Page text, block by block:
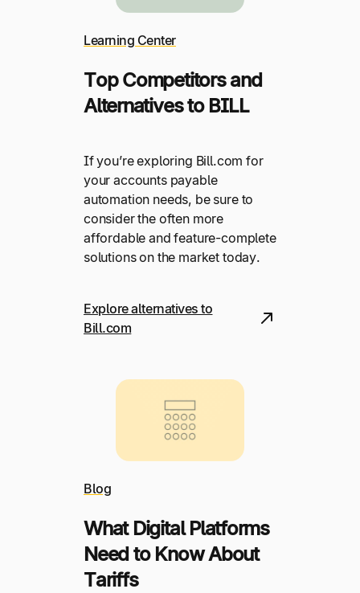
Learning Center
Top Competitors and
Alternatives to BILL
If you’re exploring Bill.com for
your accounts payable
automation needs, be sure to
consider the often more
affordable and feature-complete
solutions on the market today.
Explore alternatives to
Bill.com
Blog
What Digital Platforms
Need to Know About
Tariffs